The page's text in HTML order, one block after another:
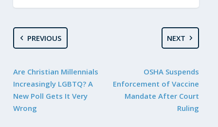
PREVIOUS
Are Christian Millennials
Increasingly LGBTQ? A
New Poll Gets It Very
Wrong
NEXT
OSHA Suspends
Enforcement of Vaccine
Mandate After Court
Ruling